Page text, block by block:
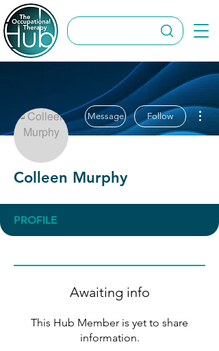
Message Follow
Colleen Murphy
PROFILE
Awaiting info
This Hub Member is yet to share
information.